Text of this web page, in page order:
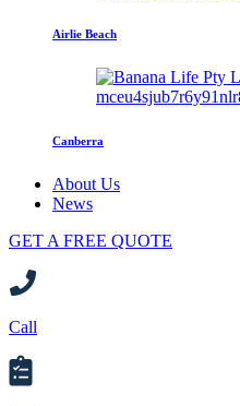
Airlie Beach
Canberra
About Us
News
GET A FREE QUOTE
Call